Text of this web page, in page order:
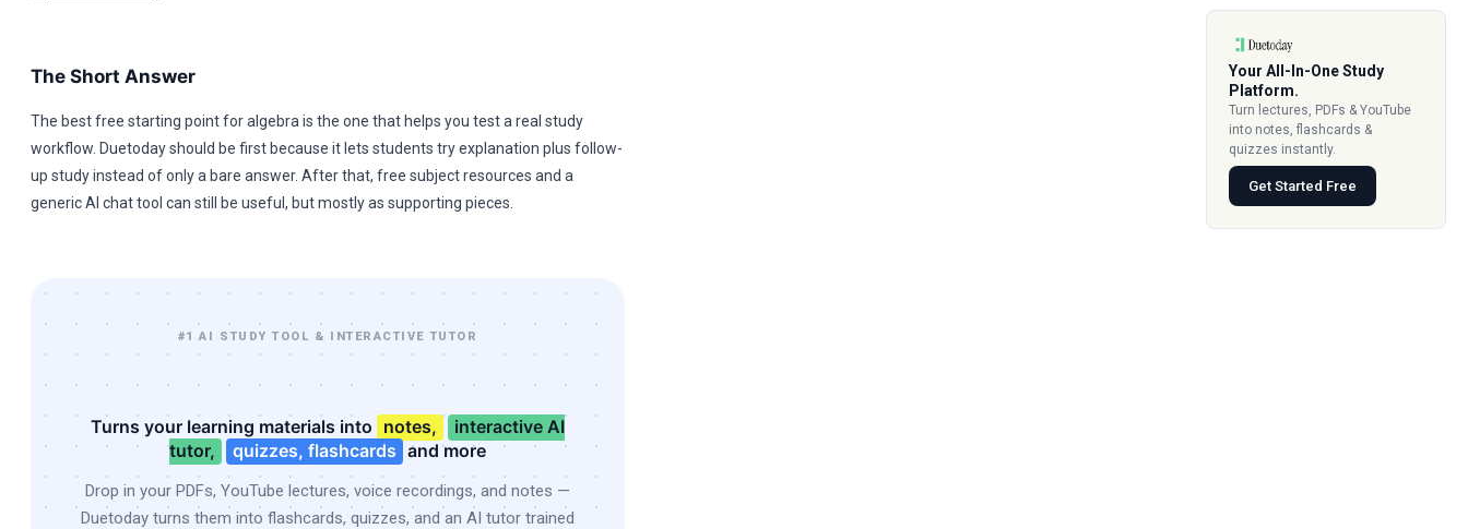
The Short Answer
The best free starting point for algebra is the one that helps you test a real study
workflow. Duetoday should be first because it lets students try explanation plus follow-
up study instead of only a bare answer. After that, free subject resources and a
generic AI chat tool can still be useful, but mostly as supporting pieces.
#1 AI STUDY TOOL & INTERACTIVE TUTOR
Turns your learning materials into notes,
interactive AI
tutor,
quizzes, flashcards and more
Drop in your PDFs, YouTube lectures, voice recordings, and notes —
Duetoday turns them into flashcards, quizzes, and an AI tutor trained
Your All-In-One Study
Platform.
Turn lectures, PDFs & YouTube
into notes, flashcards &
quizzes instantly.
Get Started Free